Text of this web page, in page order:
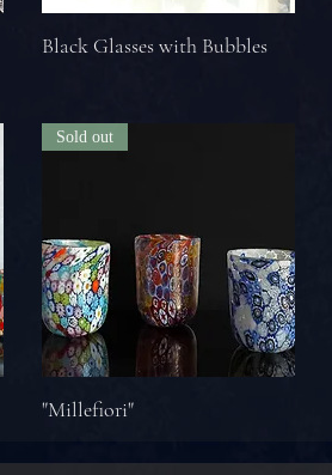
Black Glasses with Bubbles
Sold out
"Millefiori"